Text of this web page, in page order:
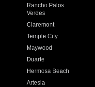
Rancho Palos
Verdes
Claremont
Temple City
Maywood
Duarte
Hermosa Beach
Artesia